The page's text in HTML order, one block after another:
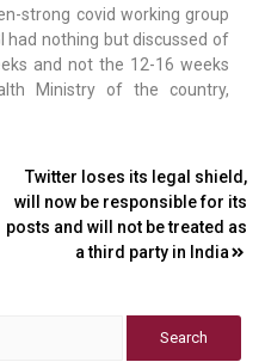
strong covid working group
had nothing but discussed of
and not the 12-16 weeks
Ministry of the country,
Twitter loses its legal shield,
will now be responsible for its
posts and will not be treated as
a third party in India